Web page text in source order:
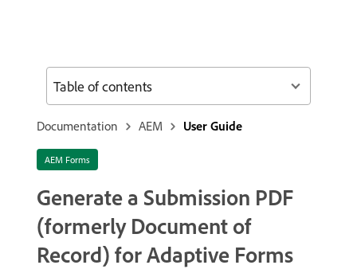
Documentation AEM User Guide
AEM Forms
Generate a Submission PDF
(formerly Document of
Record) for Adaptive Forms
Table of contents